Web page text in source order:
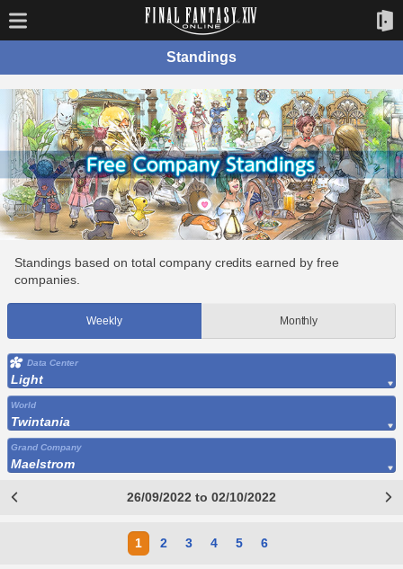
Standings
Standings based on total company credits earned by free
companies.
Weekly Monthly
Data Center
Light
World
Twintania
Grand Company
Maelstrom
26/09/2022 to 02/10/2022
1 2 3 4 5 6